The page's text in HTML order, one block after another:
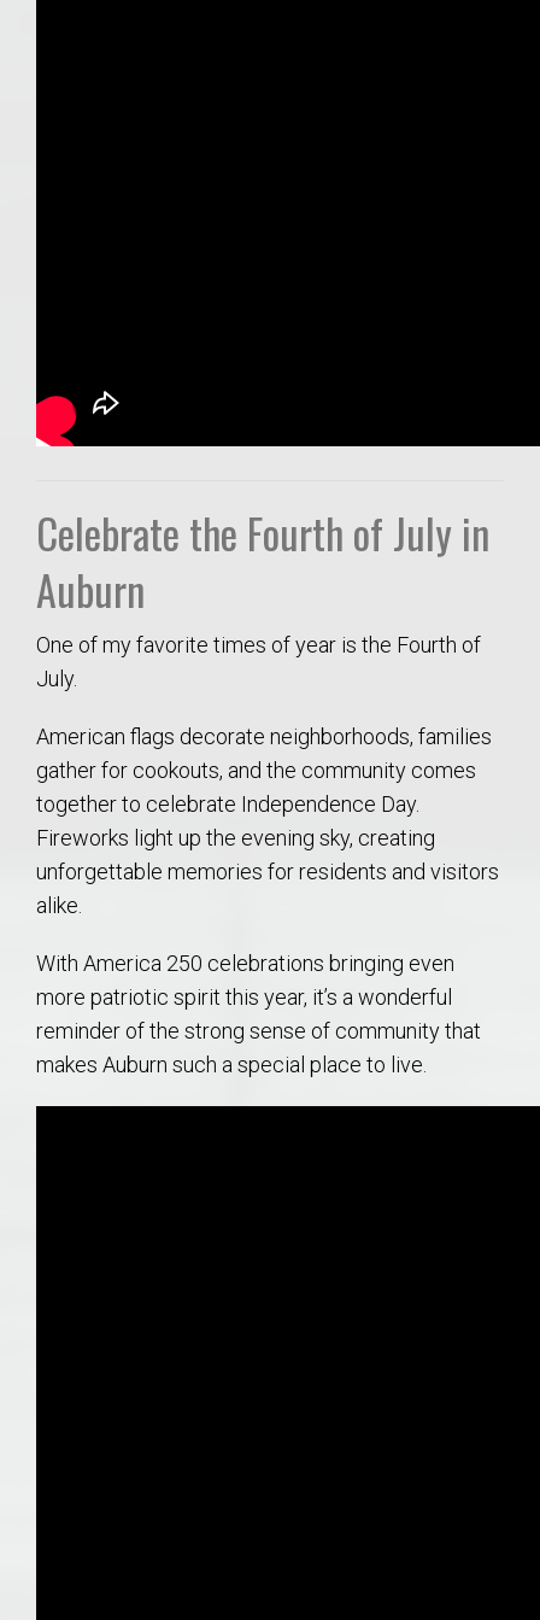
Celebrate the Fourth of July in
Auburn
One of my favorite times of year is the Fourth of
July.
American flags decorate neighborhoods, families
gather for cookouts, and the community comes
together to celebrate Independence Day.
Fireworks light up the evening sky, creating
unforgettable memories for residents and visitors
alike.
With America 250 celebrations bringing even
more patriotic spirit this year, it’s a wonderful
reminder of the strong sense of community that
makes Auburn such a special place to live.